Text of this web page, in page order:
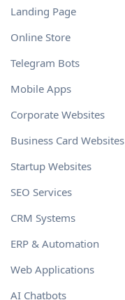
Landing Page
Online Store
Telegram Bots
Mobile Apps
Corporate Websites
Business Card Websites
Startup Websites
SEO Services
CRM Systems
ERP & Automation
Web Applications
AI Chatbots